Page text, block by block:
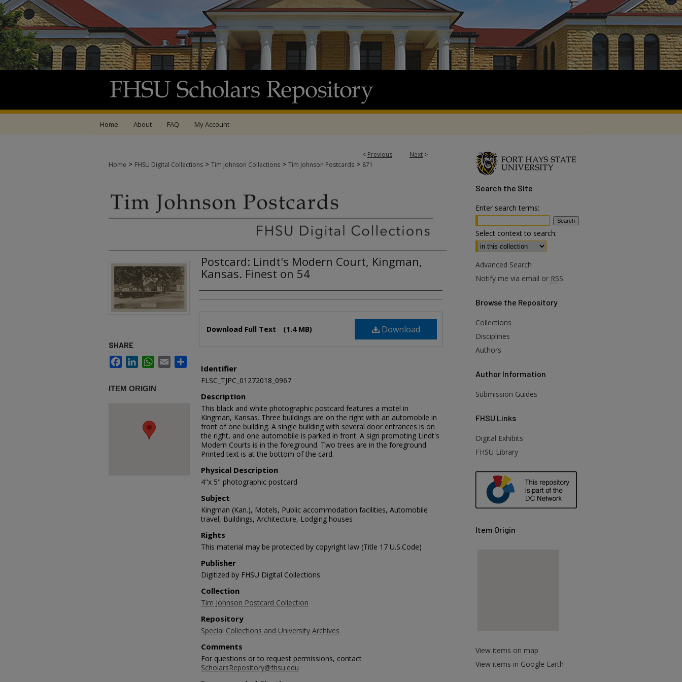
Home About FAQ My Account
< Previous Next >
Home > FHSU Digital Collections > Tim Johnson Collections > Tim Johnson Postcards > 871
Postcard: Lindt's Modern Court, Kingman,
Kansas. Finest on 54
Authors
Download
Download Full Text (1.4 MB)
Identifier
FLSC_TJPC_01272018_0967
Description
This black and white photographic postcard features a motel in
Kingman, Kansas. Three buildings are on the right with an automobile in
front of one building. A single building with several door entrances is on
the right, and one automobile is parked in front. A sign promoting Lindt's
Modern Courts is in the foreground. Two trees are in the foreground.
Printed text is at the bottom of the card.
Physical Description
4"x 5" photographic postcard
Subject
Kingman (Kan.), Motels, Public accommodation facilities, Automobile
travel, Buildings, Architecture, Lodging houses
Rights
This material may be protected by copyright law (Title 17 U.S.Code)
Publisher
Digitized by FHSU Digital Collections
Collection
Tim Johnson Postcard Collection
Repository
Special Collections and University Archives
Comments
For questions or to request permissions, contact
ScholarsRepository@fhsu.edu
SHARE
FacebookLinkedInWhatsApp
Email
ITEM ORIGIN
Search the Site
Enter search terms:
Select context to search:
Advanced Search
Notify me via email or RSS
Browse the Repository
Collections
Disciplines
Authors
Author Information
Submission Guides
FHSU Links
Digital Exhibits
FHSU Library
Item Origin
View items on map
View items in Google Earth